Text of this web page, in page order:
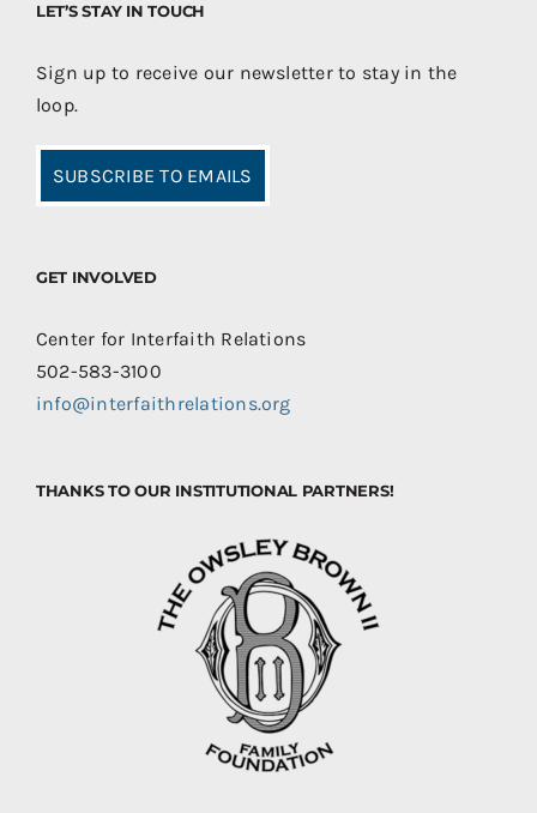
LET’S STAY IN TOUCH
Sign up to receive our newsletter to stay in the
loop.
SUBSCRIBE TO EMAILS
GET INVOLVED
Center for Interfaith Relations
502-583-3100
info@interfaithrelations.org
THANKS TO OUR INSTITUTIONAL PARTNERS!